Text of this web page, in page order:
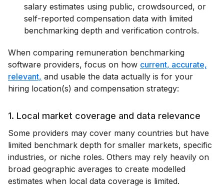
salary estimates using public, crowdsourced, or
self-reported compensation data with limited
benchmarking depth and verification controls.
When comparing remuneration benchmarking
software providers, focus on how current, accurate,
relevant, and usable the data actually is for your
hiring location(s) and compensation strategy:
1. Local market coverage and data relevance
Some providers may cover many countries but have
limited benchmark depth for smaller markets, specific
industries, or niche roles. Others may rely heavily on
broad geographic averages to create modelled
estimates when local data coverage is limited.